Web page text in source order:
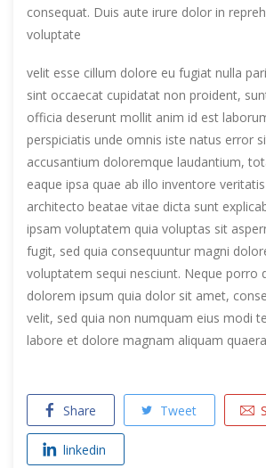
consequat. Duis aute irure dolor in
voluptate
velit esse cillum dolore eu fugiat nulla
sint occaecat cupidatat non proident,
officia deserunt mollit anim id est
perspiciatis unde omnis iste natus error
accusantium doloremque laudantium,
eaque ipsa quae ab illo inventore
architecto beatae vitae dicta sunt
ipsam voluptatem quia voluptas sit
fugit, sed quia consequuntur magni
voluptatem sequi nesciunt. Neque porro
dolorem ipsum quia dolor sit amet,
velit, sed quia non numquam eius modi
labore et dolore magnam aliquam
Share Tweet
linkedin